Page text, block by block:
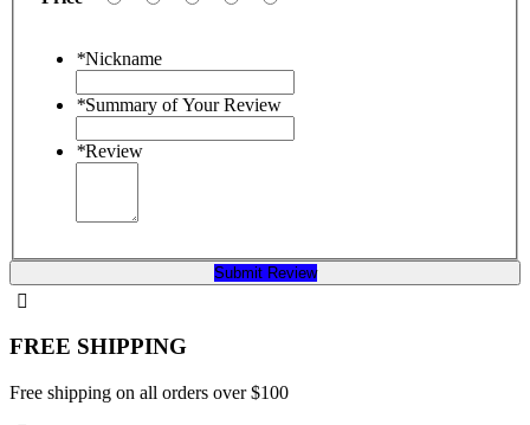
*Nickname
*Summary of Your Review
*Review
Submit Review
FREE SHIPPING
Free shipping on all orders over $100